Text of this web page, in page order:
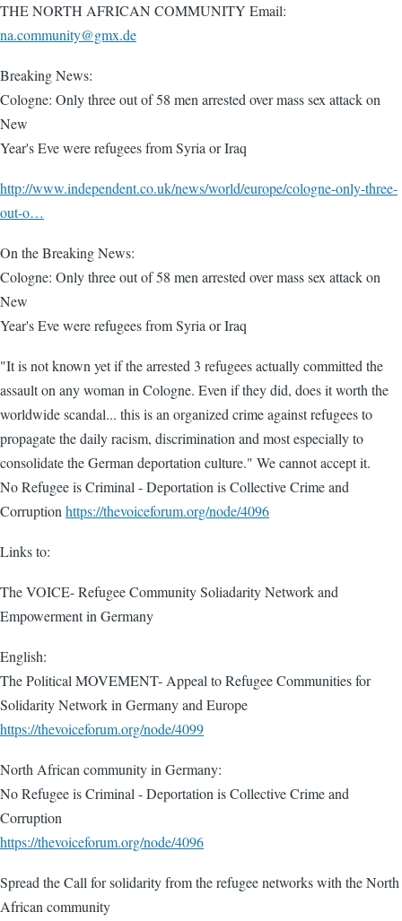
THE NORTH AFRICAN COMMUNITY Email:
na.community@gmx.de
Breaking News:
Cologne: Only three out of 58 men arrested over mass sex attack on
New
Year's Eve were refugees from Syria or Iraq
http://www.independent.co.uk/news/world/europe/cologne-only-three-
out-o…
On the Breaking News:
Cologne: Only three out of 58 men arrested over mass sex attack on
New
Year's Eve were refugees from Syria or Iraq
"It is not known yet if the arrested 3 refugees actually committed the
assault on any woman in Cologne. Even if they did, does it worth the
worldwide scandal... this is an organized crime against refugees to
propagate the daily racism, discrimination and most especially to
consolidate the German deportation culture." We cannot accept it.
No Refugee is Criminal - Deportation is Collective Crime and
Corruption https://thevoiceforum.org/node/4096
Links to:
The VOICE- Refugee Community Soliadarity Network and
Empowerment in Germany
English:
The Political MOVEMENT- Appeal to Refugee Communities for
Solidarity Network in Germany and Europe
https://thevoiceforum.org/node/4099
North African community in Germany:
No Refugee is Criminal - Deportation is Collective Crime and
Corruption
https://thevoiceforum.org/node/4096
Spread the Call for solidarity from the refugee networks with the North
African community